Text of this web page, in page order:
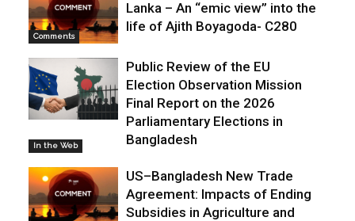
Comments
Lanka – An “emic view” into the
life of Ajith Boyagoda- C280
In the Web
Public Review of the EU
Election Observation Mission
Final Report on the 2026
Parliamentary Elections in
Bangladesh
US–Bangladesh New Trade
Agreement: Impacts of Ending
Subsidies in Agriculture and